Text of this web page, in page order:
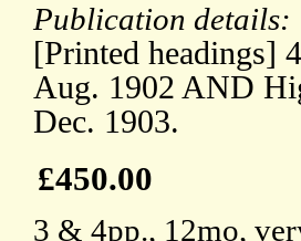
Publication details:
[Printed headings]
Aug. 1902 AND
Dec. 1903.
£450.00
3 & 4pp., 12mo,